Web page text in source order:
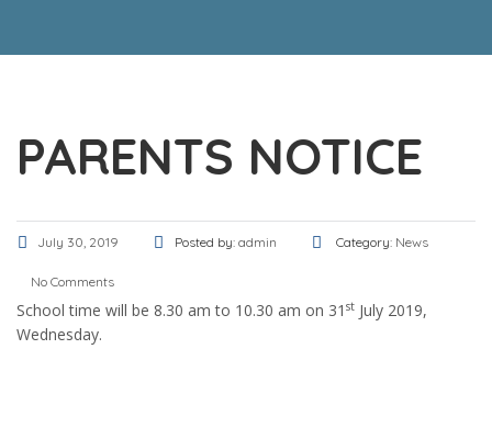
PARENTS NOTICE
July 30, 2019 Posted by: admin Category: News
No Comments
School time will be 8.30 am to 10.30 am on 31 st July 2019,
Wednesday.